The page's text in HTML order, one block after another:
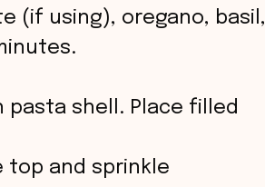
(if using), oregano, basil,
shell. Place filled
top and sprinkle